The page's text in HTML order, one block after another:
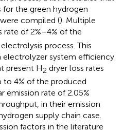
the green hydrogen
compiled (). Multiple
rate of 2%–4% of the
process. This
electrolyzer system efficiency
present H2 dryer loss rates
to 4% of the produced
emission rate of 2.05%
in their emission
supply chain case.
factors in the literature